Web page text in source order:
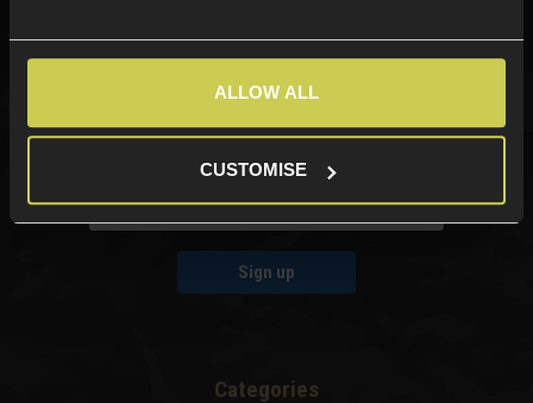
ALLOW ALL
CUSTOMISE
Sign up for news and exclusive offers
Sign up
Categories